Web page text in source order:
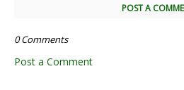
POST A
0 Comments
Post a Comment